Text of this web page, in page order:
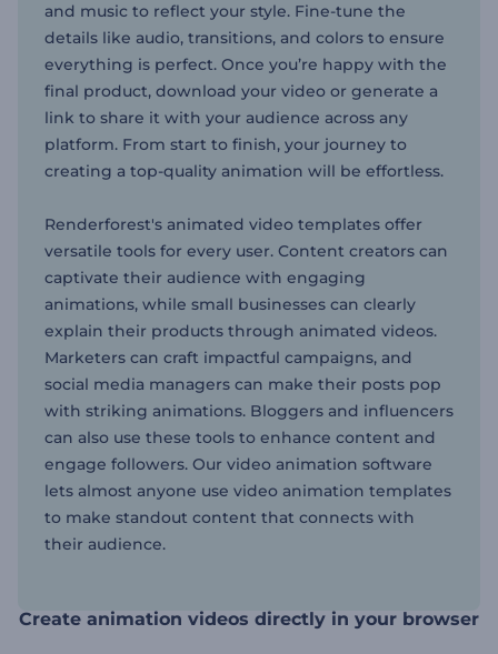
and music to reflect your style. Fine-tune the
details like audio, transitions, and colors to ensure
everything is perfect. Once you’re happy with the
final product, download your video or generate a
link to share it with your audience across any
platform. From start to finish, your journey to
creating a top-quality animation will be effortless.
Renderforest's animated video templates offer
versatile tools for every user. Content creators can
captivate their audience with engaging
animations, while small businesses can clearly
explain their products through animated videos.
Marketers can craft impactful campaigns, and
social media managers can make their posts pop
with striking animations. Bloggers and influencers
can also use these tools to enhance content and
engage followers. Our video animation software
lets almost anyone use video animation templates
to make standout content that connects with
their audience.
Create animation videos directly in your browser